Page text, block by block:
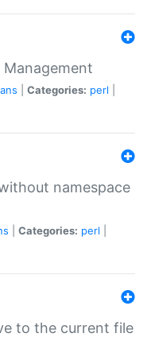
Categories: perl
namespace
Categories: perl
to the current file